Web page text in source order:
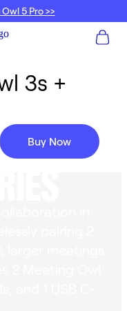
5 Pro >>
3s +
Buy Now
3